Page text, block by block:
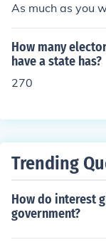
As much as you
How many
have a state has?
270
Trending
How do interest
government?